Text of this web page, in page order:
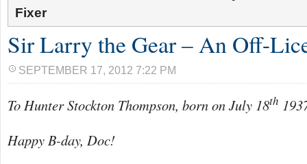
Fixer
Sir Larry the Gear – An Off-
SEPTEMBER 17, 2012 7:22 PM
To Hunter Stockton Thompson, born on July 18th
Happy B-day, Doc!